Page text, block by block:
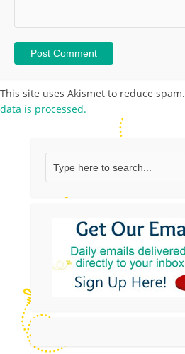
This site uses Akismet to reduce spam.
data is processed.